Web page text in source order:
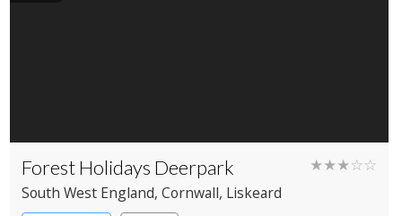
Forest Holidays Deerpark ★★★☆☆
South West England, Cornwall, Liskeard